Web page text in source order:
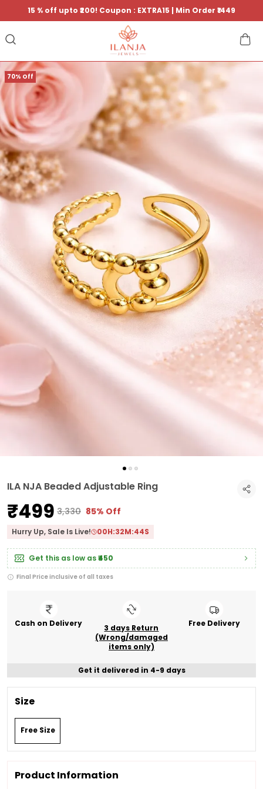
15 % off upto ₹200! Coupon : EXTRA15 | Min Order ₹1449
70% Off
ILA NJA Beaded Adjustable Ring
₹499 ₹3,330 85% Off
Hurry Up, Sale Is Live! 00H:32M:43S
Get this as low as₹450
Final Price inclusive of all taxes
Cash on Delivery
3 days Return
(Wrong/damaged
items only)
Free Delivery
Get it delivered in 4-9 days
Size
Free Size
Product Information